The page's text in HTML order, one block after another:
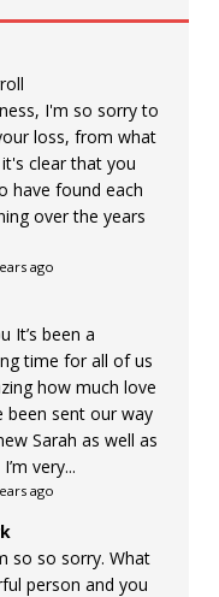
I'm so sorry to
loss, from what
clear that you
have found each
over the years
ago
It’s been a
time for all of us
how much love
been sent our way
Sarah as well as
very...
ago
so so sorry. What
person and you